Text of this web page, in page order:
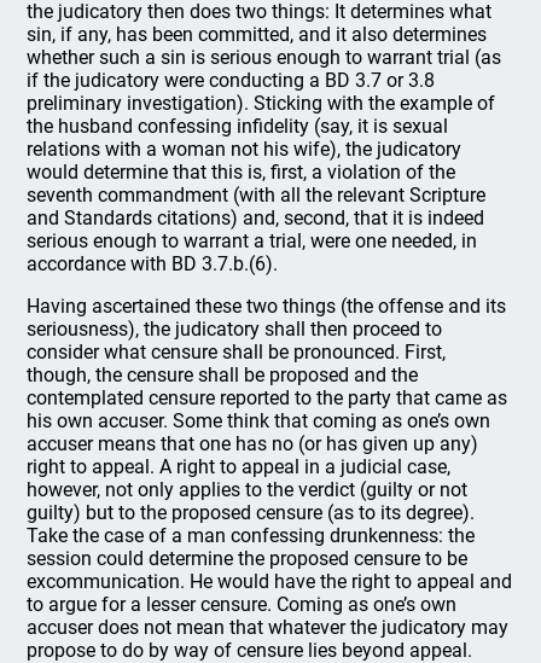
the judicatory then does two things: It determines what
sin, if any, has been committed, and it also determines
whether such a sin is serious enough to warrant trial (as
if the judicatory were conducting a BD 3.7 or 3.8
preliminary investigation). Sticking with the example of
the husband confessing infidelity (say, it is sexual
relations with a woman not his wife), the judicatory
would determine that this is, first, a violation of the
seventh commandment (with all the relevant Scripture
and Standards citations) and, second, that it is indeed
serious enough to warrant a trial, were one needed, in
accordance with BD 3.7.b.(6).
Having ascertained these two things (the offense and its
seriousness), the judicatory shall then proceed to
consider what censure shall be pronounced. First,
though, the censure shall be proposed and the
contemplated censure reported to the party that came as
his own accuser. Some think that coming as one’s own
accuser means that one has no (or has given up any)
right to appeal. A right to appeal in a judicial case,
however, not only applies to the verdict (guilty or not
guilty) but to the proposed censure (as to its degree).
Take the case of a man confessing drunkenness: the
session could determine the proposed censure to be
excommunication. He would have the right to appeal and
to argue for a lesser censure. Coming as one’s own
accuser does not mean that whatever the judicatory may
propose to do by way of censure lies beyond appeal.